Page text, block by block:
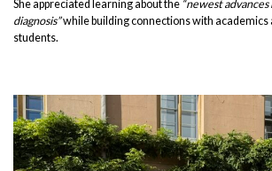
She appreciated learning about the “newest
diagnosis”while building connections with academics
students.